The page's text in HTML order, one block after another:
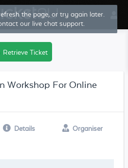
the page, or try again later.
our live chat support.
Retrieve Ticket
Workshop For Online
Details Organiser